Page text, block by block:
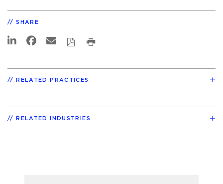
SHARE
RELATED PRACTICES
RELATED INDUSTRIES